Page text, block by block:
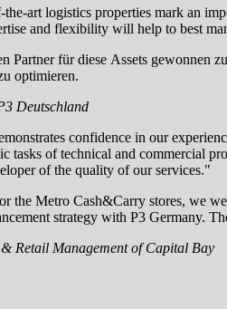
art logistics properties mark an
and flexibility will help to best
Partner für diese Assets gewonnen
optimieren.
Deutschland
confidence in our
tasks of technical and commercial
of the quality of our services."
the Metro Cash&Carry stores, we
strategy with P3 Germany.
Retail Management of Capital Bay